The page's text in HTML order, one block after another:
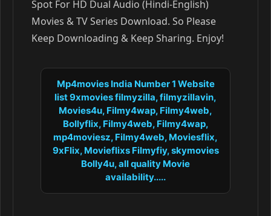
Spot For HD Dual Audio (Hindi-English)
Movies & TV Series Download. So Please
Keep Downloading & Keep Sharing. Enjoy!
Mp4movies India Number 1 Website
list 9xmovies filmyzilla, filmyzillavin,
Movies4u, Filmy4wap, Filmy4web,
Bollyflix, Filmy4web, Filmy4wap,
mp4moviesz, Filmy4web, Moviesflix,
9xFlix, Movieflixs Filmyfiy, skymovies
Bolly4u, all quality Movie
availability.....